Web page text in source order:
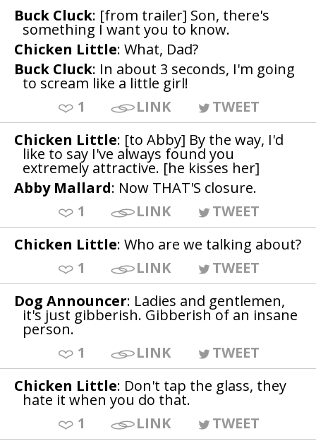
Buck Cluck: [from trailer] Son, there's
something I want you to know.
Chicken Little: What, Dad?
Buck Cluck: In about 3 seconds, I'm going
to scream like a little girl!
1
LINK
TWEET
Chicken Little: [to Abby] By the way, I'd
like to say I've always found you
extremely attractive. [he kisses her]
Abby Mallard: Now THAT'S closure.
1
LINK
TWEET
Chicken Little: Who are we talking about?
1
LINK
TWEET
Dog Announcer: Ladies and gentlemen,
it's just gibberish. Gibberish of an insane
person.
1
LINK
TWEET
Chicken Little: Don't tap the glass, they
hate it when you do that.
1
LINK
TWEET